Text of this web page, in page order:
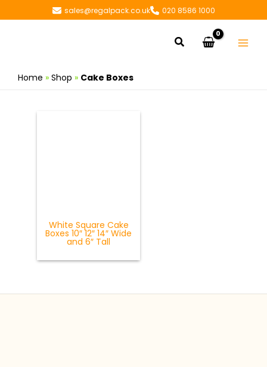
to
sales@regalpack.co.uk 020 8586 1000
Search
Home » Shop » Cake Boxes
White Square Cake
Boxes 10″ 12″ 14″ Wide
and 6″ Tall